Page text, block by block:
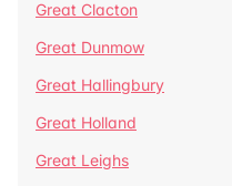
Great Clacton
Great Dunmow
Great Hallingbury
Great Holland
Great Leighs